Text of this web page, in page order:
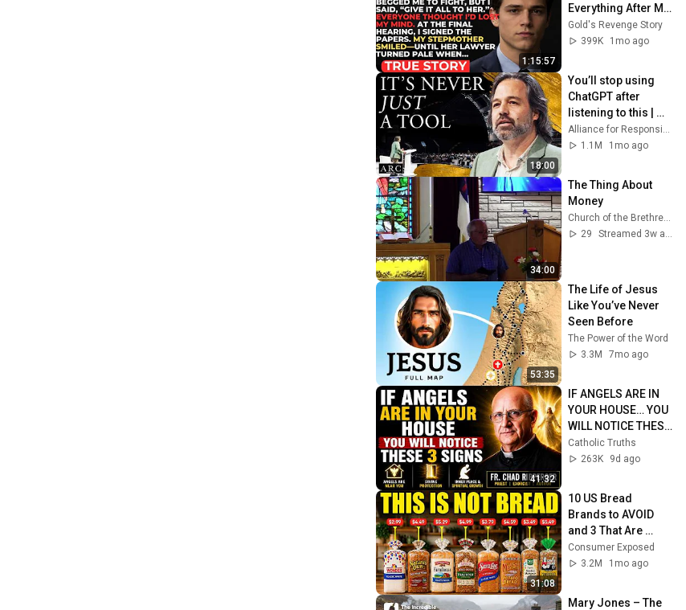
1:15:57
Everything After My
Dad Died, But My
Father’s Final
Her...
Gold's Revenge Story
399K
1mo ago
18:00
You’ll stop using
ChatGPT after
listening to this |
Jonathan Pageau
[ARC 2026]
Alliance for Responsible Citizenship and Jonathan Pageau
1.1M
1mo ago
34:00
The Thing About
Money
Church of the Brethren GCKS Garden City Kansas
29
Streamed 3w ago
53:35
The Life of Jesus
Like You’ve Never
Seen Before
The Power of the Word
3.3M
7mo ago
41:32
IF ANGELS ARE IN
YOUR HOUSE… YOU
WILL NOTICE THESE
3 SIGNS | Fr. Chad
Ripperger
Catholic Truths
263K
9d ago
31:08
10 US Bread
Brands to AVOID
and 3 That Are
Actually Safe
Consumer Exposed
3.2M
1mo ago
Mary Jones – The